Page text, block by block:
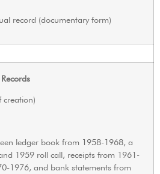
form)
ledger book from 1958-1968, a
1959 roll call, receipts from 1961-
1976, and bank statements from